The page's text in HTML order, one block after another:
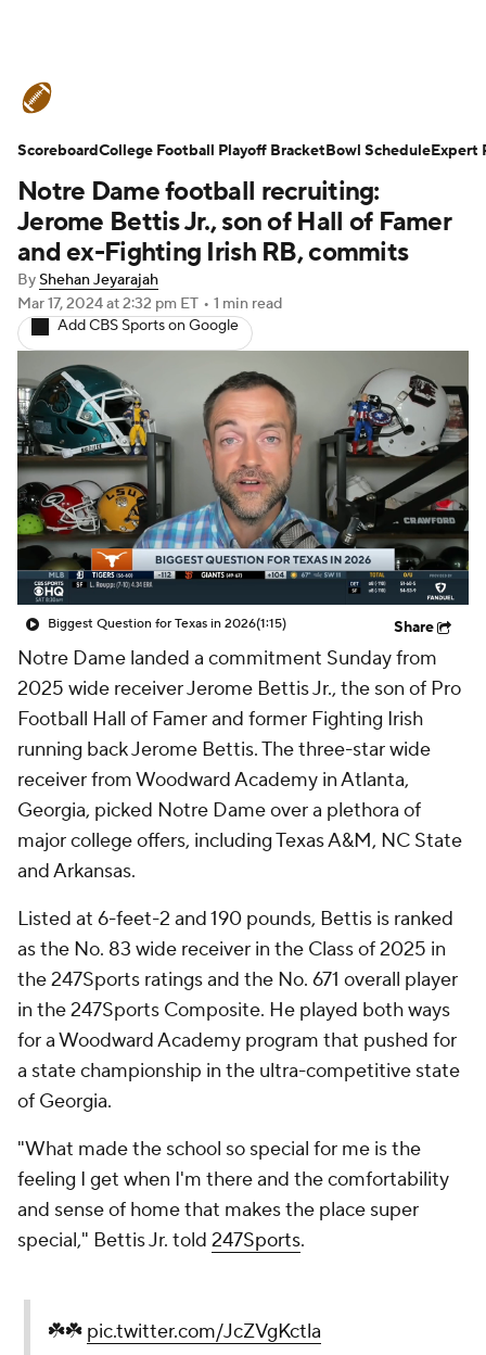
Schedule Rankings Standings
Expert Picks Odds Bowl Schedule
Teams Stats Watch CFB Live
Signing Day Transfer Portal
2026 Top Recruits
2025 Top Classes
College Football Betting Players
College Shop StubHub
Notre Dame football recruiting:
Jerome Bettis Jr., son of Hall of Famer
and ex-Fighting Irish RB, commits
ByShehan Jeyarajah
Mar 17, 2024at 2:32 pm ET • 1 min read
Add CBS Sports on Google
Biggest Question for Texas in 2026(1:15) Share
Notre Dame landed a commitment Sunday from
2025 wide receiver Jerome Bettis Jr., the son of Pro
Football Hall of Famer and former Fighting Irish
running back Jerome Bettis. The three-star wide
receiver from Woodward Academy in Atlanta,
Georgia, picked Notre Dame over a plethora of
major college offers, including Texas A&M, NC State
and Arkansas.
Listed at 6-feet-2 and 190 pounds, Bettis is ranked
as the No. 83 wide receiver in the Class of 2025 in
the 247Sports ratings and the No. 671 overall player
in the 247Sports Composite. He played both ways
for a Woodward Academy program that pushed for
a state championship in the ultra-competitive state
of Georgia.
"What made the school so special for me is the
feeling I get when I'm there and the comfortability
and sense of home that makes the place super
special," Bettis Jr. told 247Sports.
☘️☘️ pic.twitter.com/JcZVgKctla
ScoreboardCollege Football Playoff BracketBowl ScheduleExpert